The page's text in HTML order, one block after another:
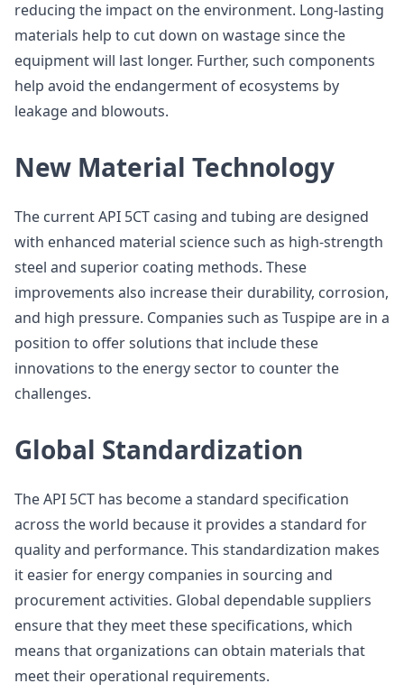
reducing the impact on the environment. Long-lasting
materials help to cut down on wastage since the
equipment will last longer. Further, such components
help avoid the endangerment of ecosystems by
leakage and blowouts.
New Material Technology
The current API 5CT casing and tubing are designed
with enhanced material science such as high-strength
steel and superior coating methods. These
improvements also increase their durability, corrosion,
and high pressure. Companies such as Tuspipe are in a
position to offer solutions that include these
innovations to the energy sector to counter the
challenges.
Global Standardization
The API 5CT has become a standard specification
across the world because it provides a standard for
quality and performance. This standardization makes
it easier for energy companies in sourcing and
procurement activities. Global dependable suppliers
ensure that they meet these specifications, which
means that organizations can obtain materials that
meet their operational requirements.